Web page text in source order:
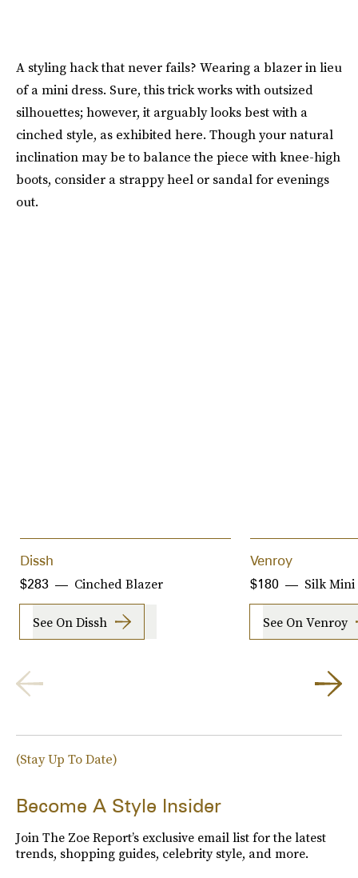
A styling hack that never fails? Wearing a blazer in lieu
of a mini dress. Sure, this trick works with outsized
silhouettes; however, it arguably looks best with a
cinched style, as exhibited here. Though your natural
inclination may be to balance the piece with knee-high
boots, consider a strappy heel or sandal for evenings
out.
Dissh
Cinched Blazer
$283
See On Dissh
Venroy
Silk
$180
See On Venroy
(Stay Up To Date)
Become A Style Insider
Join The Zoe Report’s exclusive email list for the latest
trends, shopping guides, celebrity style, and more.